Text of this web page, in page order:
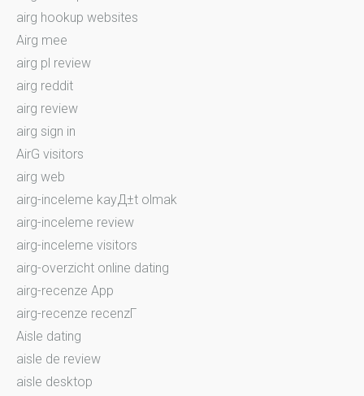
airg hookup websites
Airg mee
airg pl review
airg reddit
airg review
airg sign in
AirG visitors
airg web
airg-inceleme kayД±t olmak
airg-inceleme review
airg-inceleme visitors
airg-overzicht online dating
airg-recenze App
airg-recenze recenzГ­
Aisle dating
aisle de review
aisle desktop